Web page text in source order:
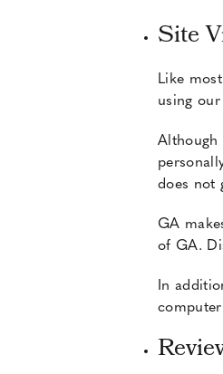
Site
Like
using
Although
does not
GA
of GA.
In